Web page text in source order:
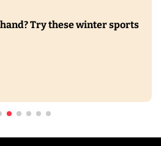
Try these winter sports